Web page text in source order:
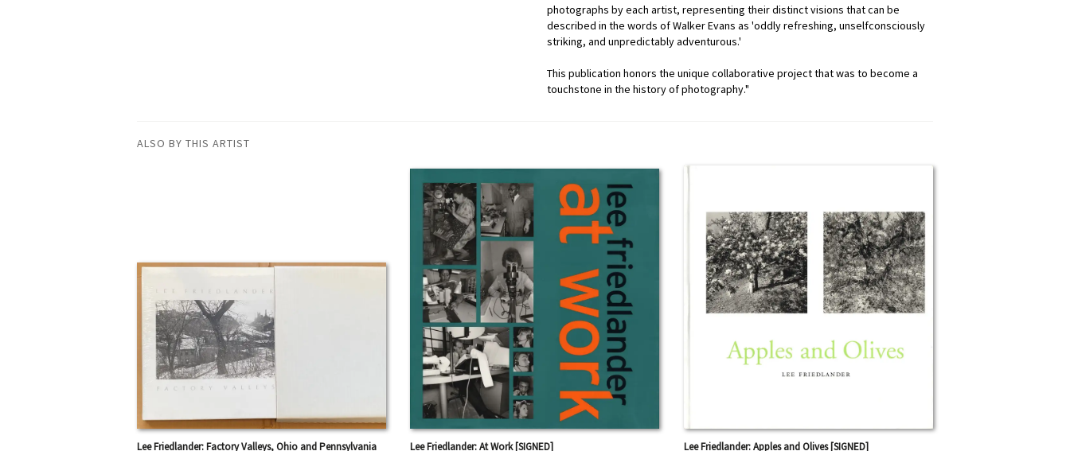
photographs by each artist, representing their distinct visions that can be
described in the words of Walker Evans as 'oddly refreshing, unselfconsciously
striking, and unpredictably adventurous.'
This publication honors the unique collaborative project that was to become a
touchstone in the history of photography."
ALSO BY THIS ARTIST
Lee Friedlander: Factory Valleys, Ohio and Pennsylvania Lee Friedlander: At Work [SIGNED] Lee Friedlander: Apples and Olives [SIGNED]